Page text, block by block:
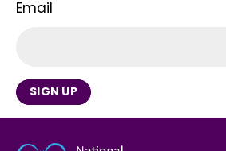
Email
SIGN UP